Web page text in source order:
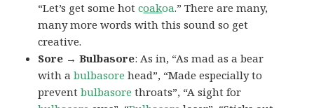
“Let’s get some hotcoakoa.” There are many,
many more words with this sound so get
creative.
Sore → Bulbasore: As in, “As mad as a bear
with abulbasore head”, “Made especially to
preventbulbasore throats”, “A sight for